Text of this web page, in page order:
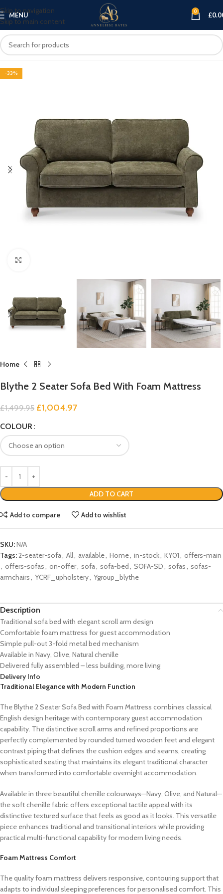
Skip to navigation
Skip to main content
MENU 0 £
-33%
Home
Blythe 2 Seater Sofa Bed With Foam Mattress
£1,499.95 £1,004.97
COLOUR
ADD TO CART
Add to compare Add to wishlist
SKU:N/A
Tags:2-seater-sofa, All, available, Home, in-stock, KY01, offers-main
, offers-sofas, on-offer, sofa, sofa-bed , SOFA-SD, sofas, sofas-
armchairs, YCRF_upholstery, Ygroup_blythe
Description
Traditional sofa bed with elegant scroll arm design
Comfortable foam mattress for guest accommodation
Simple pull-out 3-fold metal bed mechanism
Available in Navy, Olive, Natural chenille
Delivered fully assembled – less building, more living
Delivery Info
Traditional Elegance with Modern Function
The Blythe 2 Seater Sofa Bed with Foam Mattress combines classical
English design heritage with contemporary guest accommodation
capability. The distinctive scroll arms and refined proportions are
perfectly complemented by rounded turned wooden feet and elegant
contrast piping that defines the cushion edges and seams, creating
sophisticated seating that maintains its elegant traditional character
when transformed into comfortable overnight accommodation.
Available in three beautiful chenille colourways—Navy, Olive, and Natural—
the soft chenille fabric offers exceptional tactile appeal with its
distinctive textured surface that feels as good as it looks. This versatile
piece enhances traditional and transitional interiors while providing
practical multi-functional capability for modern living needs.
Foam Mattress Comfort
The quality foam mattress delivers responsive, contouring support that
adapts to individual sleeping preferences for personalised comfort. This